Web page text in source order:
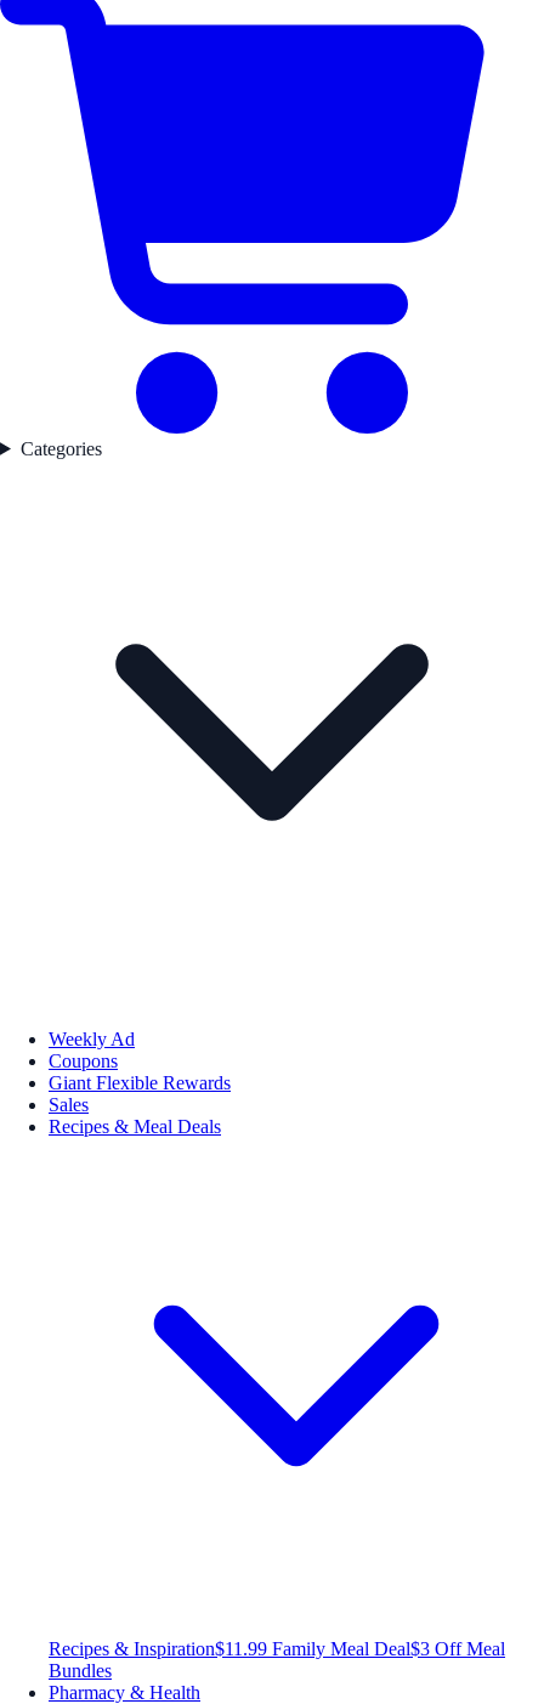
Categories
Weekly Ad
Coupons
Giant Flexible Rewards
Sales
Recipes & Meal Deals
Recipes & Inspiration$11.99 Family Meal Deal$3 Off Meal
Bundles
Pharmacy & Health